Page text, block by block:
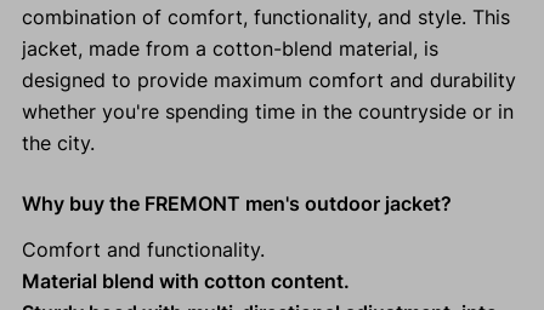
combination of comfort, functionality, and style. This
jacket, made from a cotton-blend material, is
designed to provide maximum comfort and durability
whether you're spending time in the countryside or in
the city.
Why buy the FREMONT men's outdoor jacket?
Comfort and functionality.
Material blend with cotton content.